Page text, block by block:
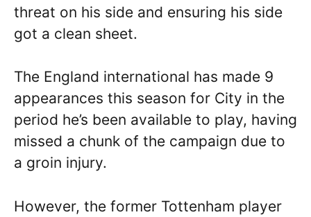
threat on his side and ensuring his side
got a clean sheet.
The England international has made 9
appearances this season for City in the
period he’s been available to play, having
missed a chunk of the campaign due to
a groin injury.
However, the former Tottenham player